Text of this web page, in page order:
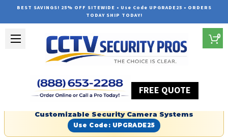
BEST SAVINGS! 25% OFF SITEWIDE • Use Code UPGRADE25 • ORDERS
TODAY SHIP TODAY!
FREE QUOTE
0
Customizable Security Camera Systems
Use Code: UPGRADE25